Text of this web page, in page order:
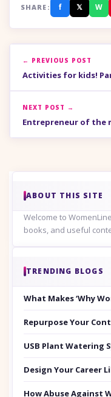
SHARE: f 𝕏 W
← PREVIOUS POST
Activities for kids!
NEXT POST →
Entrepreneur of the
ABOUT THIS SITE
Welcome to
books, and useful
TRENDING BLOGS
What Makes ‘Why
Repurpose Your
USB Plant Watering
Design Your Career
How Abuse Against